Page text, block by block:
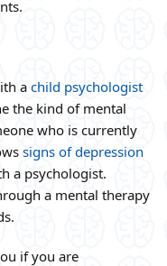
a child psychologist
the kind of mental
who is currently
signs of depression
a psychologist.
a mental therapy
if you are